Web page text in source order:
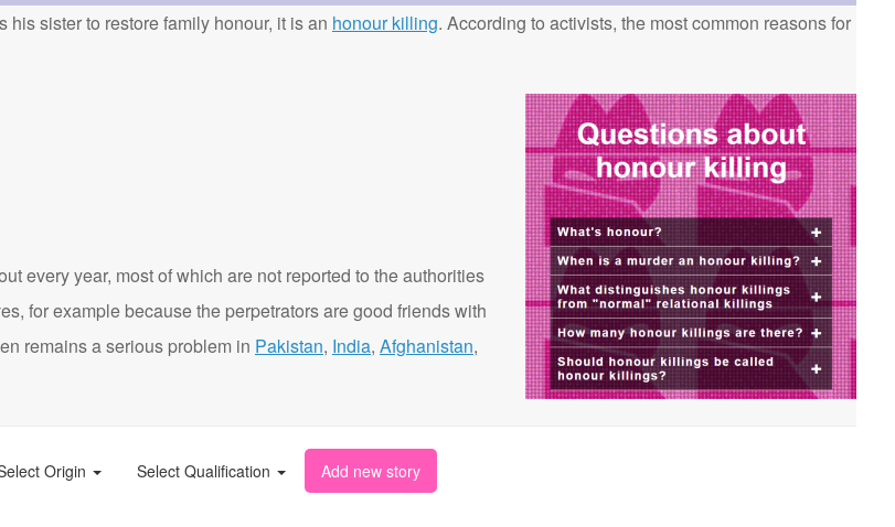
sister to restore family honour, it is an honour killing. According to activists, the most common reasons for
every year, most of which are not reported to the authorities
for example because the perpetrators are good friends with
remains a serious problem in Pakistan, India, Afghanistan,